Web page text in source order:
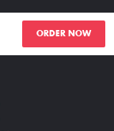
ORDER NOW